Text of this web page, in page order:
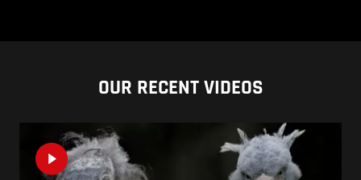
OUR RECENT VIDEOS